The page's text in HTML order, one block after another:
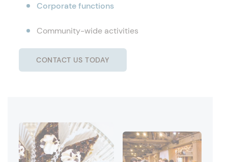
Corporate functions
Community-wide activities
CONTACT US TODAY